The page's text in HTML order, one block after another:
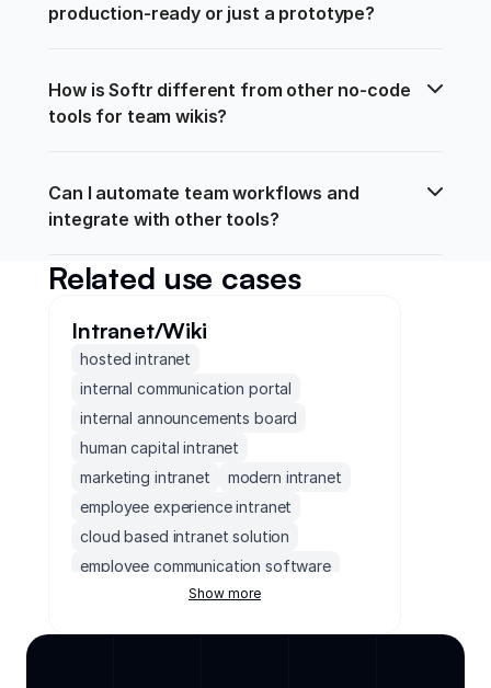
production-ready or just a prototype?
How is Softr different from other no-code
tools for team wikis?
Can I automate team workflows and
integrate with other tools?
Related use cases
Intranet/Wiki
hosted intranet
internal communication portal
internal announcements board
human capital intranet
marketing intranet
modern intranet
employee experience intranet
cloud based intranet solution
employee communication software
monday.com wiki
intranet as a service
Show more